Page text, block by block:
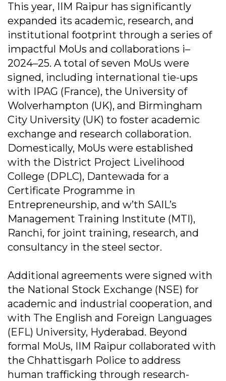
This year, IIM Raipur has significantly
expanded its academic, research, and
institutional footprint through a series of
impactful MoUs and collaborations i–
2024–25. A total of seven MoUs were
signed, including international tie-ups
with IPAG (France), the University of
Wolverhampton (UK), and Birmingham
City University (UK) to foster academic
exchange and research collaboration.
Domestically, MoUs were established
with the District Project Livelihood
College (DPLC), Dantewada for a
Certificate Programme in
Entrepreneurship, and w’th SAIL’s
Management Training Institute (MTI),
Ranchi, for joint training, research, and
consultancy in the steel sector.
Additional agreements were signed with
the National Stock Exchange (NSE) for
academic and industrial cooperation, and
with The English and Foreign Languages
(EFL) University, Hyderabad. Beyond
formal MoUs, IIM Raipur collaborated with
the Chhattisgarh Police to address
human trafficking through research-